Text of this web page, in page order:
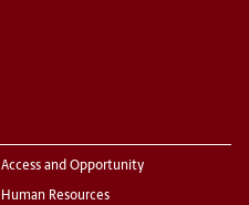
Access and Opportunity
Human Resources